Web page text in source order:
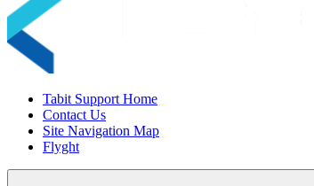
Tabit Support Home
Contact Us
Site Navigation Map
Flyght